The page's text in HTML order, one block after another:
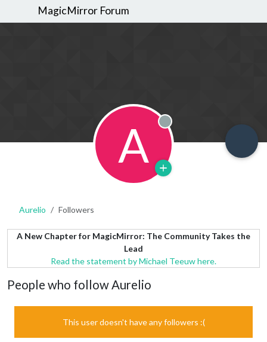
MagicMirror Forum
A Offline
Aurelio Followers
A New Chapter for MagicMirror: The Community Takes the
Lead
Read the statement by Michael Teeuw here.
People who follow Aurelio
This user doesn't have any followers :(